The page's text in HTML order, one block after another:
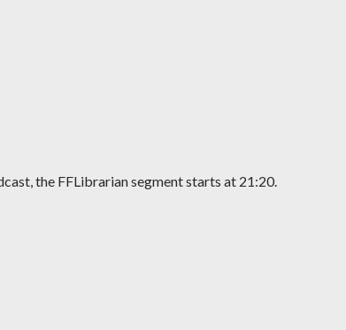
the FFLibrarian segment starts at 21:20.